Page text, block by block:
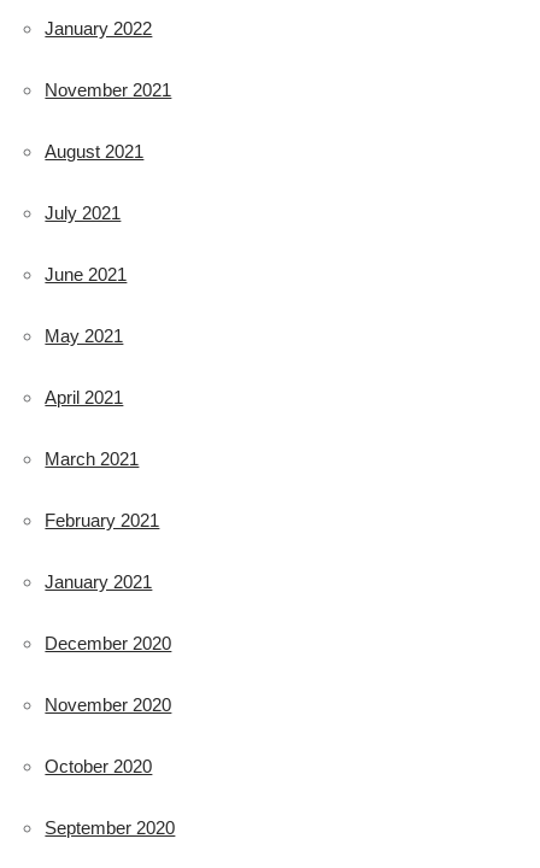
January 2022
November 2021
August 2021
July 2021
June 2021
May 2021
April 2021
March 2021
February 2021
January 2021
December 2020
November 2020
October 2020
September 2020